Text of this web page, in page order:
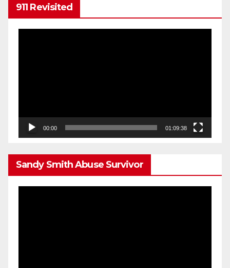
911 Revisited
00:00 01:09:38
Sandy Smith Abuse Survivor